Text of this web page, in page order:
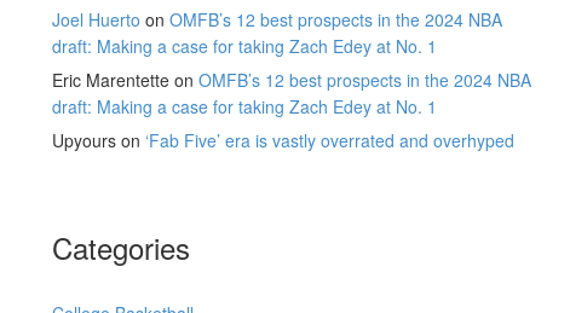
Joel Huerto on OMFB’s 12 best prospects in the 2024 NBA
draft: Making a case for taking Zach Edey at No. 1
Eric Marentette on OMFB’s 12 best prospects in the 2024 NBA
draft: Making a case for taking Zach Edey at No. 1
Upyours on ‘Fab Five’ era is vastly overrated and overhyped
Categories